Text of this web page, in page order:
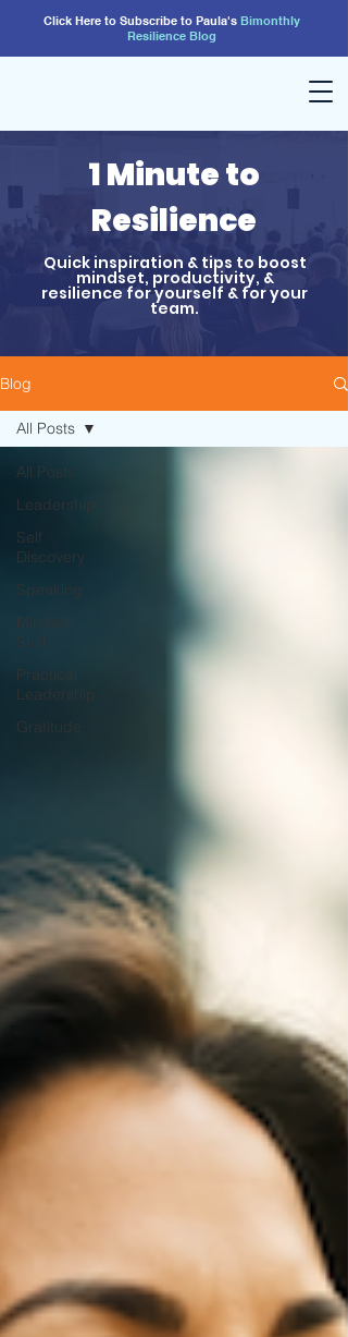
Click Here to Subscribe to Paula's Bimonthly
Resilience Blog
1 Minute to
Resilience
Quick inspiration & tips to boost
mindset, productivity, &
resilience for yourself & for your
team.
Blog
All Posts
Leadership
Self
Discovery
Speaking
Mindset
Shift
Practical
Leadership
Gratitude
All Posts